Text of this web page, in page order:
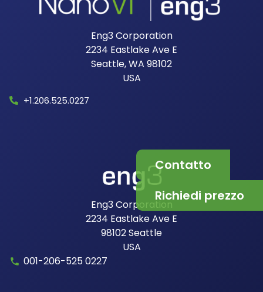
Contatto
Richiedi prezzo
Eng3 Corporation
2234 Eastlake Ave E
Seattle, WA 98102
USA​
+1.206.525.0227
Eng3 Corporation
2234 Eastlake Ave E
98102Seattle
USA
001-206-525 0227